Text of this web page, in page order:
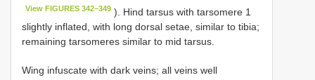
View FIGURES 342–349 ). Hind tarsus with tarsomere 1
slightly inflated, with long dorsal setae, similar to tibia;
remaining tarsomeres similar to mid tarsus.
Wing infuscate with dark veins; all veins well